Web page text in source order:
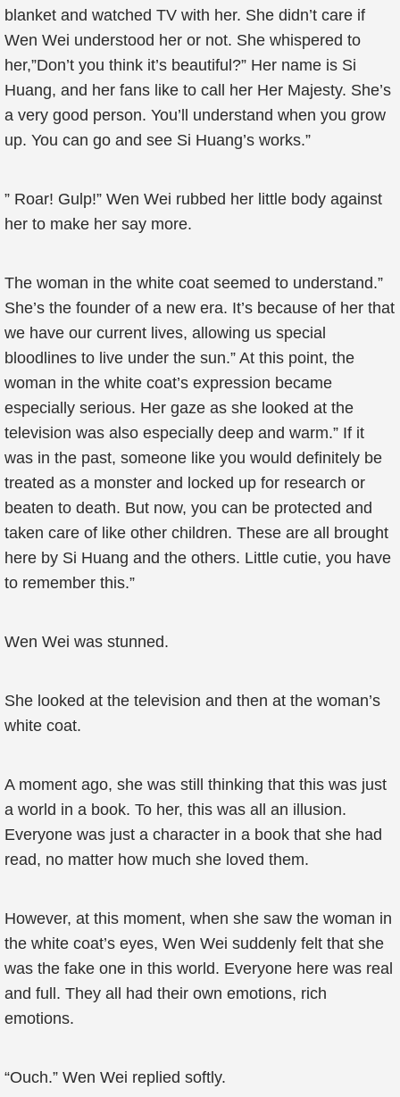
blanket and watched TV with her. She didn’t care if
Wen Wei understood her or not. She whispered to
her,”Don’t you think it’s beautiful?” Her name is Si
Huang, and her fans like to call her Her Majesty. She’s
a very good person. You’ll understand when you grow
up. You can go and see Si Huang’s works.”
” Roar! Gulp!” Wen Wei rubbed her little body against
her to make her say more.
The woman in the white coat seemed to understand.”
She’s the founder of a new era. It’s because of her that
we have our current lives, allowing us special
bloodlines to live under the sun.” At this point, the
woman in the white coat’s expression became
especially serious. Her gaze as she looked at the
television was also especially deep and warm.” If it
was in the past, someone like you would definitely be
treated as a monster and locked up for research or
beaten to death. But now, you can be protected and
taken care of like other children. These are all brought
here by Si Huang and the others. Little cutie, you have
to remember this.”
Wen Wei was stunned.
She looked at the television and then at the woman’s
white coat.
A moment ago, she was still thinking that this was just
a world in a book. To her, this was all an illusion.
Everyone was just a character in a book that she had
read, no matter how much she loved them.
However, at this moment, when she saw the woman in
the white coat’s eyes, Wen Wei suddenly felt that she
was the fake one in this world. Everyone here was real
and full. They all had their own emotions, rich
emotions.
“Ouch.” Wen Wei replied softly.